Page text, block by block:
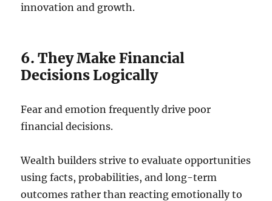
innovation and growth.
6. They Make Financial
Decisions Logically
Fear and emotion frequently drive poor
financial decisions.
Wealth builders strive to evaluate opportunities
using facts, probabilities, and long-term
outcomes rather than reacting emotionally to